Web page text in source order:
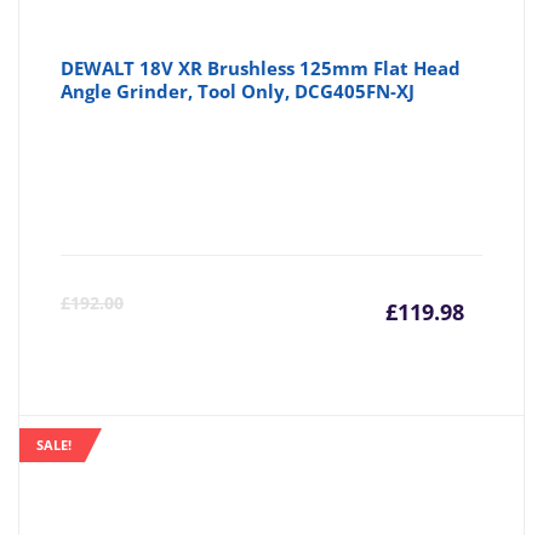
DEWALT 18V XR Brushless 125mm Flat Head
Angle Grinder, Tool Only, DCG405FN-XJ
£192.00 £119.98
SALE!